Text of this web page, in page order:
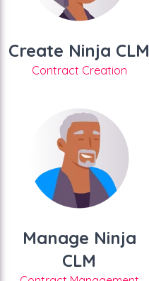
Create Ninja CLM
Contract Creation
Manage Ninja
CLM